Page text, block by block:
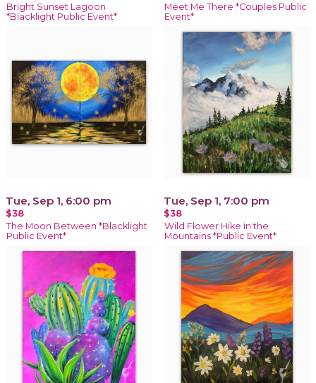
Bright Sunset Lagoon
*Blacklight Public Event*
Meet Me There *Couples Public
Event*
Tue, Sep 1, 6:00 pm
$38
The Moon Between *Blacklight
Public Event*
Tue, Sep 1, 7:00 pm
$38
Wild Flower Hike in the
Mountains *Public Event*